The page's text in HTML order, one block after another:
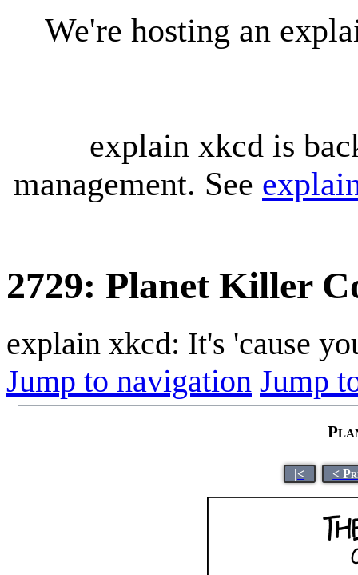
We're hosting an
explain xkcd is
management. See
2729: Planet Killer
explain xkcd: It's 'cause
Jump to navigation Jump
|< <